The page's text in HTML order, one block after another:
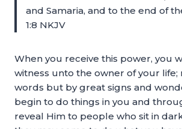
and Samaria, and to the end of
1:8 NKJV
When you receive this power, you
witness unto the owner of your life;
words but by great signs and
begin to do things in you and
reveal Him to people who sit in